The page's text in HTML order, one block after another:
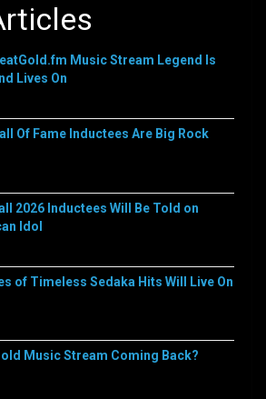
Music Stream Legend Is
Lives On
Of Fame Inductees Are Big Rock
2026 Inductees Will Be Told on
Idol
of Timeless Sedaka Hits Will Live On
Music Stream Coming Back?